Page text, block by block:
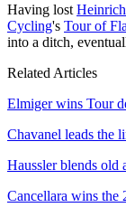
Having lost
Cycling's Tour of
into a ditch,
Related Articles
Elmiger wins Tour
Chavanel leads the
Haussler blends old
Cancellara wins the